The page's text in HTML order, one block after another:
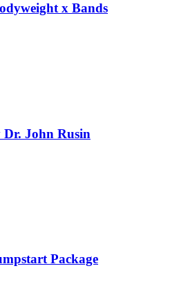
x Bands
John Rusin
Package